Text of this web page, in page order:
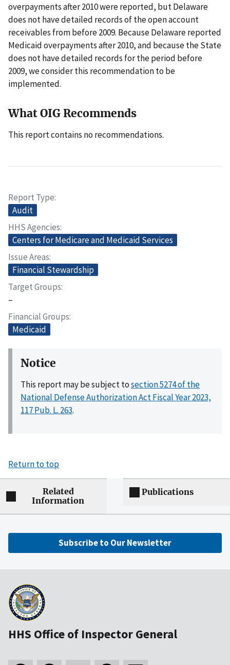
overpayments after 2010 were reported, but Delaware
does not have detailed records of the open account
receivables from before 2009. Because Delaware reported
Medicaid overpayments after 2010, and because the State
does not have detailed records for the period before
2009, we consider this recommendation to be
implemented.
What OIG Recommends
This report contains no recommendations.
Report Type
Audit
HHS Agencies
Centers for Medicare and Medicaid Services
Issue Areas
Financial Stewardship
Target Groups
–
Financial Groups
Medicaid
Notice
This report may be subject tosection 5274 of the
National Defense Authorization Act Fiscal Year 2023,
117 Pub. L. 263.
Return to top
Related
Information
Publications
Subscribe to Our Newsletter
HHS Office of Inspector General